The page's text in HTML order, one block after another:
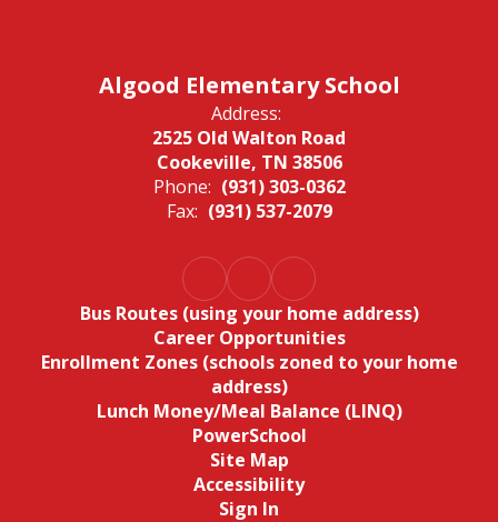
Algood Elementary School
Address:
2525 Old Walton Road
Cookeville, TN 38506
Phone: (931) 303-0362
Fax: (931) 537-2079
Bus Routes (using your home address)
Career Opportunities
Enrollment Zones (schools zoned to your home
address)
Lunch Money/Meal Balance (LINQ)
PowerSchool
Site Map
Accessibility
Sign In